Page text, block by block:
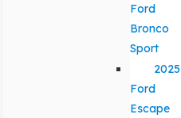
Ford
Bronco
Sport
2025
Ford
Escape